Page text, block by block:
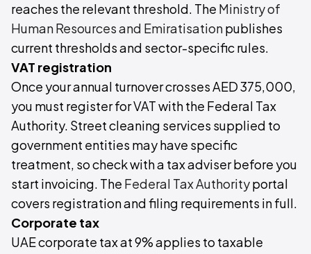
reaches the relevant threshold. The Ministry of
Human Resources and Emiratisationpublishes
current thresholds and sector-specific rules.
VAT registration
Once your annual turnover crosses AED 375,000,
you must register for VAT with the Federal Tax
Authority. Street cleaning services supplied to
government entities may have specific
treatment, so check with a tax adviser before you
start invoicing. The Federal Tax Authorityportal
covers registration and filing requirements in full.
Corporate tax
UAE corporate tax at 9% applies to taxable